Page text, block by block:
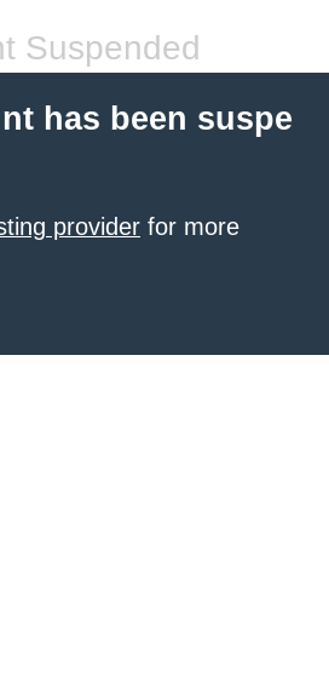
Suspended
has been suspe
provider for more